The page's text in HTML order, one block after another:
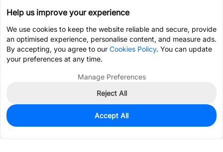
0
$41.2167
Help us improve your experience
We use cookies to keep the website reliable and secure, provide
an optimised experience, personalise content, and measure ads.
By accepting, you agree to our Cookies Policy. You can update
your preferences at any time.
Manage Preferences
Reject All
Accept All